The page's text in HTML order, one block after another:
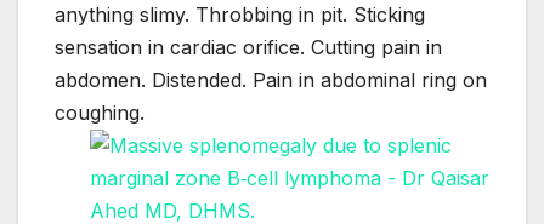
anything slimy. Throbbing in pit. Sticking
sensation in cardiac orifice. Cutting pain in
abdomen. Distended. Pain in abdominal ring on
coughing.